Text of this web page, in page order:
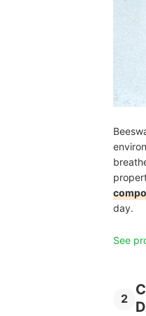
day.
See
2